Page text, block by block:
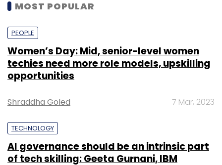
MOST POPULAR
PEOPLE
Women’s Day: Mid, senior-level women
techies need more role models, upskilling
opportunities
Shraddha Goled 7 Mar, 2023
TECHNOLOGY
AI governance should be an intrinsic part
of tech skilling: Geeta Gurnani, IBM